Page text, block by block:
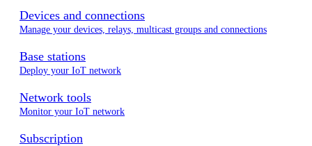
Devices and connections
Manage your devices, relays, multicast groups and connections
Base stations
Deploy your IoT network
Network tools
Monitor your IoT network
Subscription